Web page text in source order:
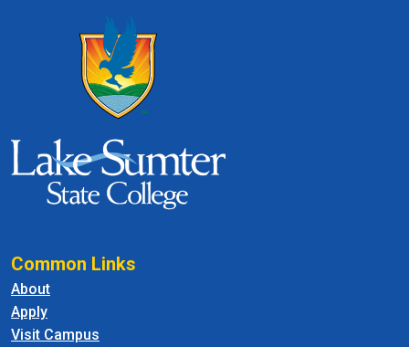
Common Links
About
Apply
Visit Campus